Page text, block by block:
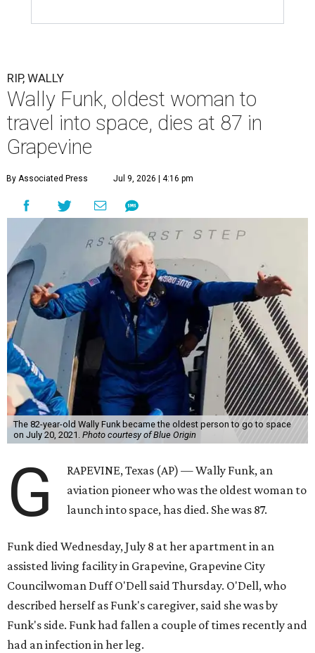
RIP, WALLY
Wally Funk, oldest woman to
travel into space, dies at 87 in
Grapevine
By Associated Press Jul 9, 2026 | 4:16 pm
The 82-year-old Wally Funk became the oldest person to go to space
on July 20, 2021. Photo courtesy of Blue Origin
G
RAPEVINE, Texas (AP) — Wally Funk, an
aviation pioneer who was the oldest woman to
launch into space, has died. She was 87.
Funk died Wednesday, July 8 at her apartment in an
assisted living facility in Grapevine, Grapevine City
Councilwoman Duff O'Dell said Thursday. O'Dell, who
described herself as Funk's caregiver, said she was by
Funk's side. Funk had fallen a couple of times recently and
had an infection in her leg.